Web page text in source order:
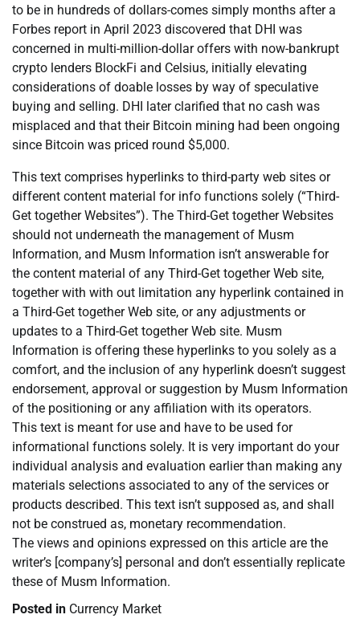
to be in hundreds of dollars-comes simply months after a
Forbes report in April 2023 discovered that DHI was
concerned in multi-million-dollar offers with now-bankrupt
crypto lenders BlockFi and Celsius, initially elevating
considerations of doable losses by way of speculative
buying and selling. DHI later clarified that no cash was
misplaced and that their Bitcoin mining had been ongoing
since Bitcoin was priced round $5,000.
This text comprises hyperlinks to third-party web sites or
different content material for info functions solely (“Third-
Get together Websites”). The Third-Get together Websites
should not underneath the management of Musm
Information, and Musm Information isn’t answerable for
the content material of any Third-Get together Web site,
together with with out limitation any hyperlink contained in
a Third-Get together Web site, or any adjustments or
updates to a Third-Get together Web site. Musm
Information is offering these hyperlinks to you solely as a
comfort, and the inclusion of any hyperlink doesn’t suggest
endorsement, approval or suggestion by Musm Information
of the positioning or any affiliation with its operators.
This text is meant for use and have to be used for
informational functions solely. It is very important do your
individual analysis and evaluation earlier than making any
materials selections associated to any of the services or
products described. This text isn’t supposed as, and shall
not be construed as, monetary recommendation.
The views and opinions expressed on this article are the
writer’s [company’s] personal and don’t essentially replicate
these of Musm Information.
Posted in Currency Market